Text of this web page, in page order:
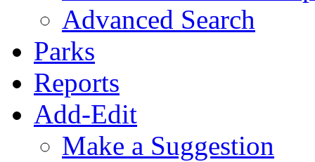
Advanced Search
Parks
Reports
Add-Edit
Make a Suggestion